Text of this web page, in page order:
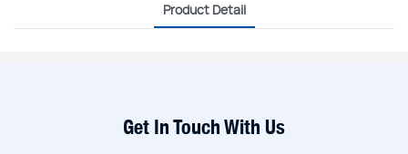
Product Detail
Get In Touch With Us